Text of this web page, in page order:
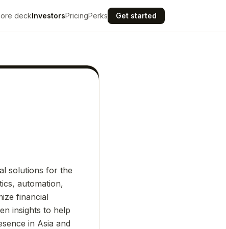
deckInvestorsPricingPerks Get started
solutions for the
automation,
financial
insights to help
in Asia and